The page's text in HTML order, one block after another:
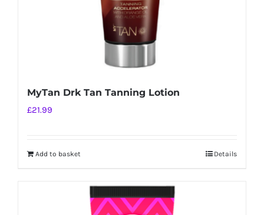
MyTan Drk Tan Tanning Lotion
£21.99
Add to basket Details